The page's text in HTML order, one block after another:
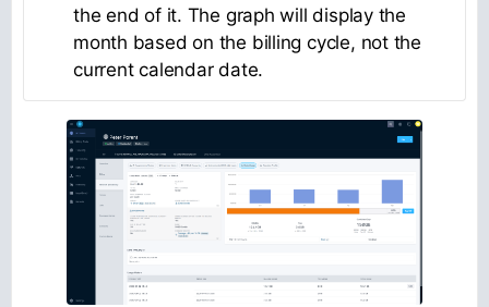
the end of it. The graph will display the
month based on the billing cycle, not the
current calendar date.